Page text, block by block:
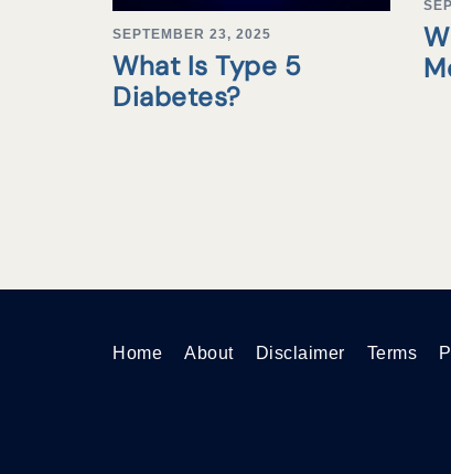
SEPTEMBER 23, 2025
What Is Type 5
Diabetes?
Home About Disclaimer Terms